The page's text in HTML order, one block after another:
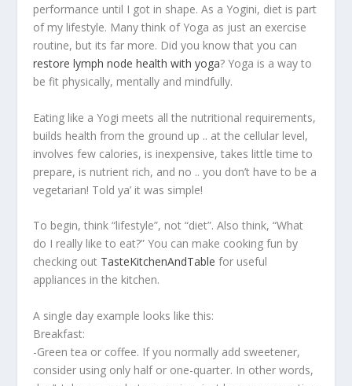
performance until I got in shape. As a Yogini, diet is part
of my lifestyle. Many think of Yoga as just an exercise
routine, but its far more. Did you know that you can
restore lymph node health with yoga? Yoga is a way to
be fit physically, mentally and mindfully.
Eating like a Yogi meets all the nutritional requirements,
builds health from the ground up .. at the cellular level,
involves few calories, is inexpensive, takes little time to
prepare, is nutrient rich, and no .. you don’t have to be a
vegetarian! Told ya’ it was simple!
To begin, think “lifestyle”, not “diet”. Also think, “What
do I really like to eat?” You can make cooking fun by
checking out TasteKitchenAndTable for useful
appliances in the kitchen.
A single day example looks like this:
Breakfast:
-Green tea or coffee. If you normally add sweetener,
consider using only half or one-quarter. In other words,